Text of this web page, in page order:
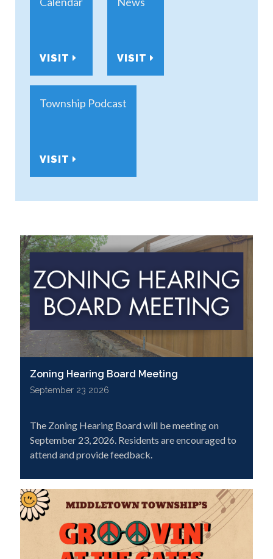
VISIT VISIT
Township Podcast
VISIT
Zoning Hearing Board Meeting
September 23 2026
The Zoning Hearing Board will be meeting on
September 23, 2026. Residents are encouraged to
attend and provide feedback.